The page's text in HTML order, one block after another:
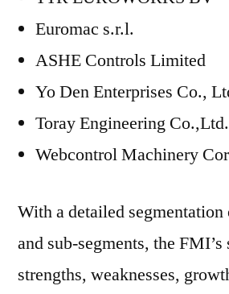
Euromac s.r.l.
ASHE Controls Limited
Yo Den Enterprises Co.,
Toray Engineering Co.,Ltd.
Webcontrol Machinery
With a detailed segmentation
and sub-segments, the
strengths, weaknesses,